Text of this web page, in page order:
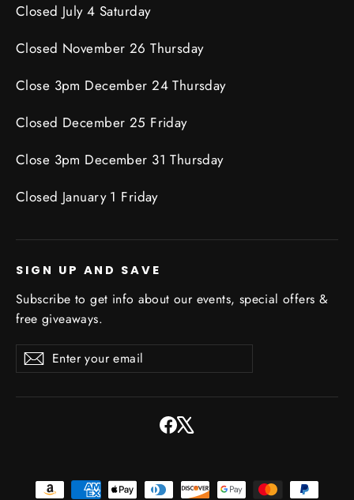
Closed July 4 Saturday
Closed November 26 Thursday
Close 3pm December 24 Thursday
Closed December 25 Friday
Close 3pm December 31 Thursday
Closed January 1 Friday
SIGN UP AND SAVE
Subscribe to get info about our events, special offers &
free giveaways.
Enter
your
SubscribeSubscribe
Facebook